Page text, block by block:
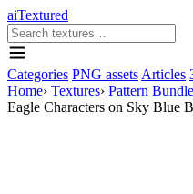
aiTextured
Categories PNG assets Articles
Home› Textures› Pattern Bundle
Eagle Characters on Sky Blue